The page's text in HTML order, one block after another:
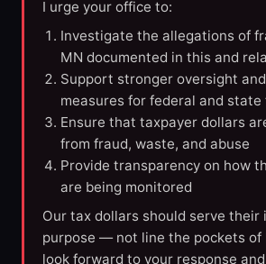
I urge your office to:
Investigate the allegations of
MN documented in this and
Support stronger oversight
measures for federal and state
Ensure that taxpayer dollars
from fraud, waste, and abuse
Provide transparency on how
are being monitored
Our tax dollars should serve their
purpose — not line the pockets of
look forward to your response